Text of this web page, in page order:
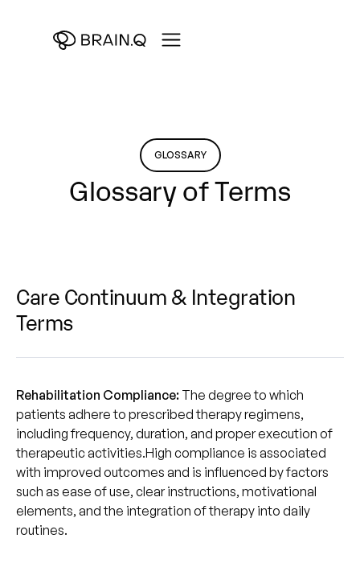
GLOSSARY
Glossary of Terms
Care Continuum & Integration
Terms
Rehabilitation Compliance: The degree to which
patients adhere to prescribed therapy regimens,
including frequency, duration, and proper execution of
therapeutic activities.High compliance is associated
with improved outcomes and is influenced by factors
such as ease of use, clear instructions, motivational
elements, and the integration of therapy into daily
routines.